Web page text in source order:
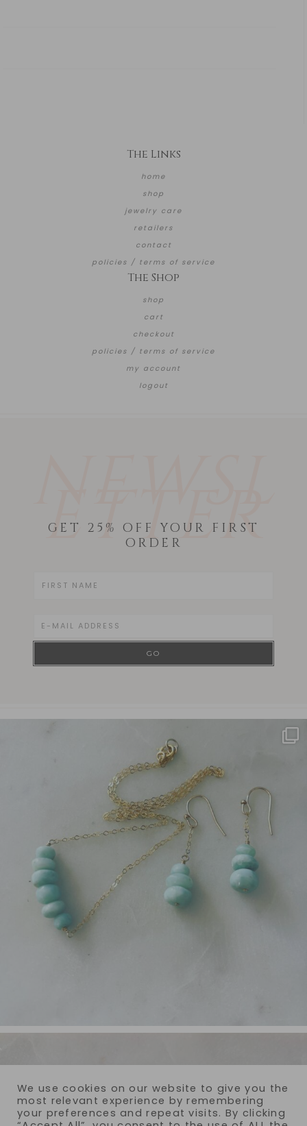
The Links
home
shop
jewelry care
retailers
contact
policies / terms of service
The Shop
shop
cart
checkout
policies / terms of service
my account
logout
ETTER
GET 25% OFF YOUR FIRST
ORDER
We use cookies on our website to give you the
most relevant experience by remembering
your preferences and repeat visits. By clicking